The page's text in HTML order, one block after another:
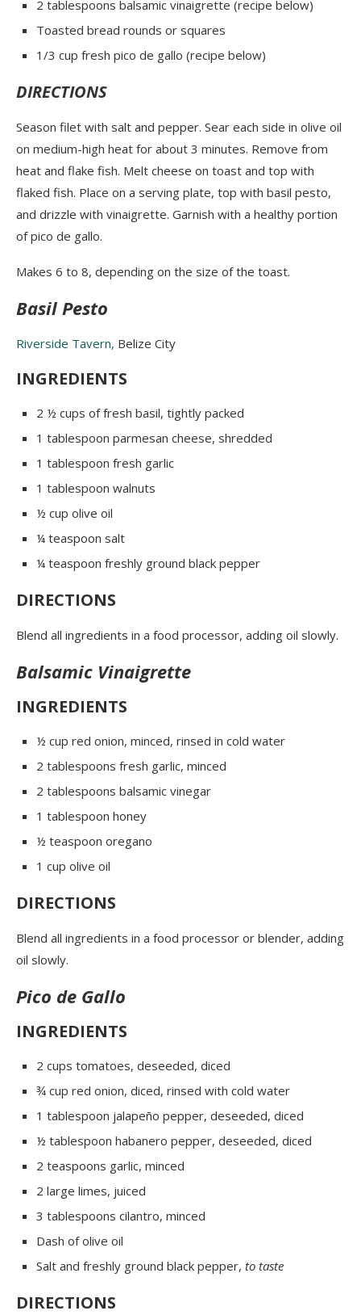
2 tablespoons balsamic vinaigrette (recipe below)
Toasted bread rounds or squares
1/3 cup fresh pico de gallo (recipe below)
DIRECTIONS
Season filet with salt and pepper. Sear each side in olive oil
on medium-high heat for about 3 minutes. Remove from
heat and flake fish. Melt cheese on toast and top with
flaked fish. Place on a serving plate, top with basil pesto,
and drizzle with vinaigrette. Garnish with a healthy portion
of pico de gallo.
Makes 6 to 8, depending on the size of the toast.
Basil Pesto
Riverside Tavern, Belize City
INGREDIENTS
2 ½ cups of fresh basil, tightly packed
1 tablespoon parmesan cheese, shredded
1 tablespoon fresh garlic
1 tablespoon walnuts
½ cup olive oil
¼ teaspoon salt
¼ teaspoon freshly ground black pepper
DIRECTIONS
Blend all ingredients in a food processor, adding oil slowly.
Balsamic Vinaigrette
INGREDIENTS
½ cup red onion, minced, rinsed in cold water
2 tablespoons fresh garlic, minced
2 tablespoons balsamic vinegar
1 tablespoon honey
½ teaspoon oregano
1 cup olive oil
DIRECTIONS
Blend all ingredients in a food processor or blender, adding
oil slowly.
Pico de Gallo
INGREDIENTS
2 cups tomatoes, deseeded, diced
¾ cup red onion, diced, rinsed with cold water
1 tablespoon jalapeño pepper, deseeded, diced
½ tablespoon habanero pepper, deseeded, diced
2 teaspoons garlic, minced
2 large limes, juiced
3 tablespoons cilantro, minced
Dash of olive oil
Salt and freshly ground black pepper, to taste
DIRECTIONS